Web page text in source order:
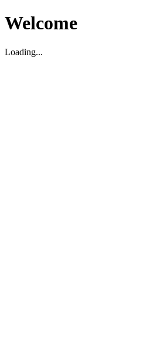
Welcome
Loading...